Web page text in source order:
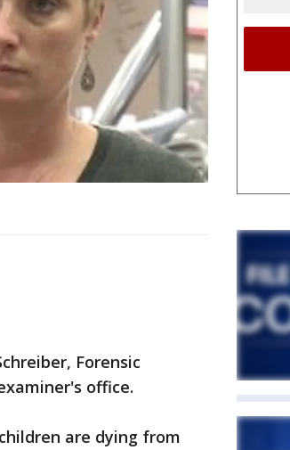
Forensic
office.
are dying from